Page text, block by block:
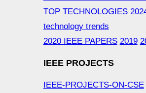
TOP TECHNOLOGIES
technology trends
2020 IEEE PAPERS 2019
IEEE PROJECTS
IEEE-PROJECTS-ON-CSE